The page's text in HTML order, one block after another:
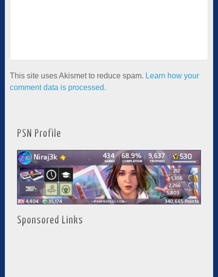
This site uses Akismet to reduce spam. Learn how your
comment data is processed.
PSN Profile
Sponsored Links